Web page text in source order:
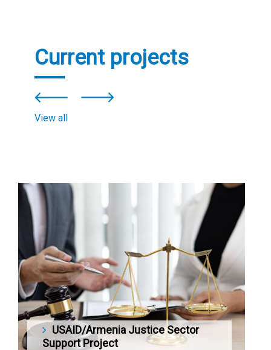
Current projects
View all
USAID/Armenia Justice Sector
Support Project